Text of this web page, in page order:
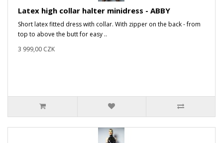
Latex high collar halter minidress - ABBY
Short latex fitted dress with collar. With zipper on the back - from
top to above the butt for easy ..
3 999,00 CZK